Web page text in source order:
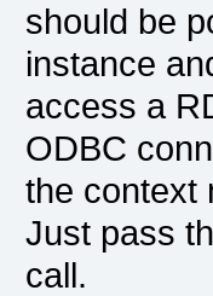
should be
instance
access a
ODBC
the context
Just pass
call.